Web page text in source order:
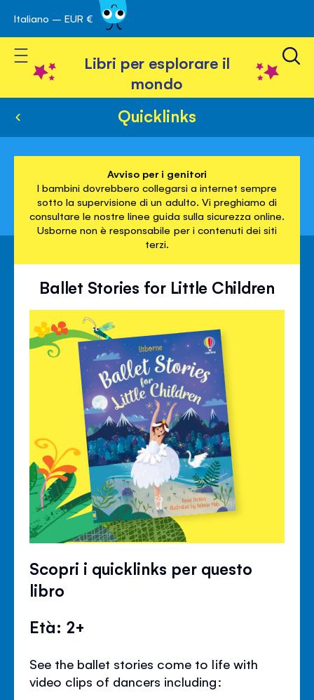
Skip
to
Content
Italiano – EUR €
Toggle Nav
Libri per esplorare il
mondo
Quicklinks
Avviso per i genitori
I bambini dovrebbero collegarsi a internet sempre
sotto la supervisione di un adulto. Vi preghiamo di
consultare le nostre linee guida sulla sicurezza online.
Usborne non è responsabile per i contenuti dei siti
terzi.
Ballet Stories for Little Children
Scopri i quicklinks per questo
libro
Età: 2+
See the ballet stories come to life with
video clips of dancers including: